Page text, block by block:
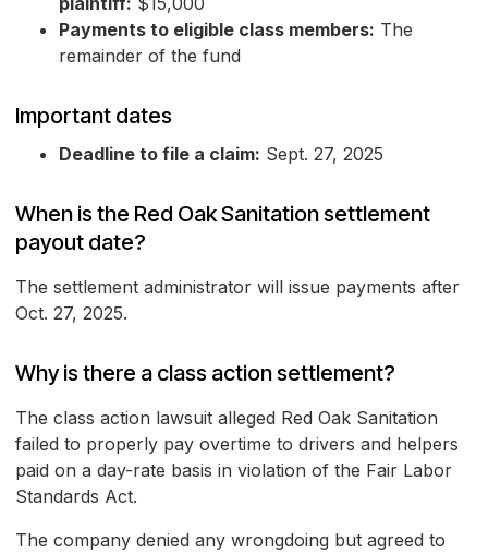
Payments to eligible class members: The
remainder of the fund
Important dates
Deadline to file a claim: Sept. 27, 2025
When is the Red Oak Sanitation settlement
payout date?
The settlement administrator will issue payments after
Oct. 27, 2025.
Why is there a class action settlement?
The class action lawsuit alleged Red Oak Sanitation
failed to properly pay overtime to drivers and helpers
paid on a day-rate basis in violation of the Fair Labor
Standards Act.
The company denied any wrongdoing but agreed to